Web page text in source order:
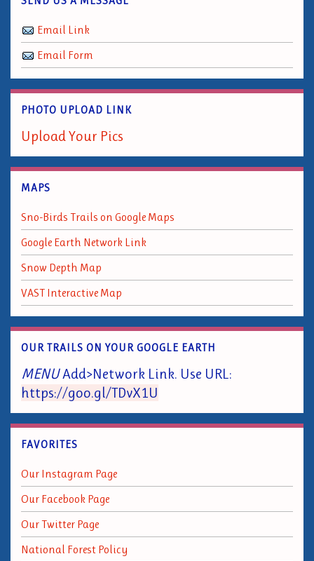
Email Link
Email Form
PHOTO UPLOAD LINK
Upload Your Pics
MAPS
Sno-Birds Trails on Google Maps
Google Earth Network Link
Snow Depth Map
VAST Interactive Map
OUR TRAILS ON YOUR GOOGLE EARTH
MENUAdd>Network Link. Use URL:
https://goo.gl/TDvX1U
FAVORITES
Our Instagram Page
Our Facebook Page
Our Twitter Page
National Forest Policy